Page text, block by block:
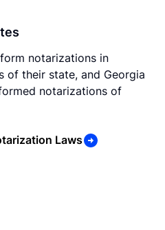
notarizations in
of their state, and Georgia
notarizations of
Laws